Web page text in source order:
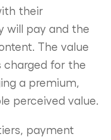
their
will pay and the
The value
for the
a premium,
perceived value.
payment